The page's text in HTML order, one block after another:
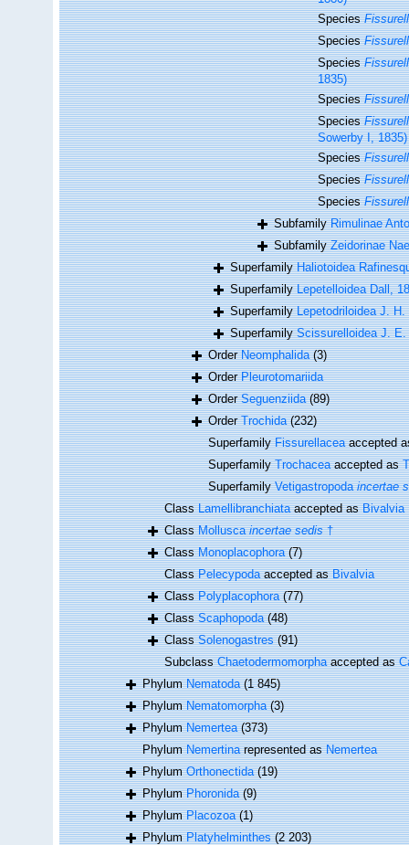
Species
Species
Species
1835)
Species
Species
Sowerby I, 1835)
Species
Species
Species
SubfamilyRimulinae
SubfamilyZeidorinae
SuperfamilyHaliotoidea
SuperfamilyLepetelloidea Dall,
SuperfamilyLepetodriloidea J.
SuperfamilyScissurelloidea J. E.
OrderNeomphalida (3)
OrderPleurotomariida
OrderSeguenziida (89)
OrderTrochida (232)
SuperfamilyFissurellaceaaccepted
SuperfamilyTrochaceaaccepted as
SuperfamilyVetigastropodaincertae
ClassLamellibranchiataaccepted asBivalvia
ClassMolluscaincertae sedis†
ClassMonoplacophora (7)
ClassPelecypodaaccepted asBivalvia
ClassPolyplacophora (77)
ClassScaphopoda (48)
ClassSolenogastres (91)
SubclassChaetodermomorphaaccepted as
PhylumNematoda (1 845)
PhylumNematomorpha (3)
PhylumNemertea (373)
PhylumNemertinarepresented asNemertea
PhylumOrthonectida (19)
PhylumPhoronida (9)
PhylumPlacozoa (1)
PhylumPlatyhelminthes (2 203)